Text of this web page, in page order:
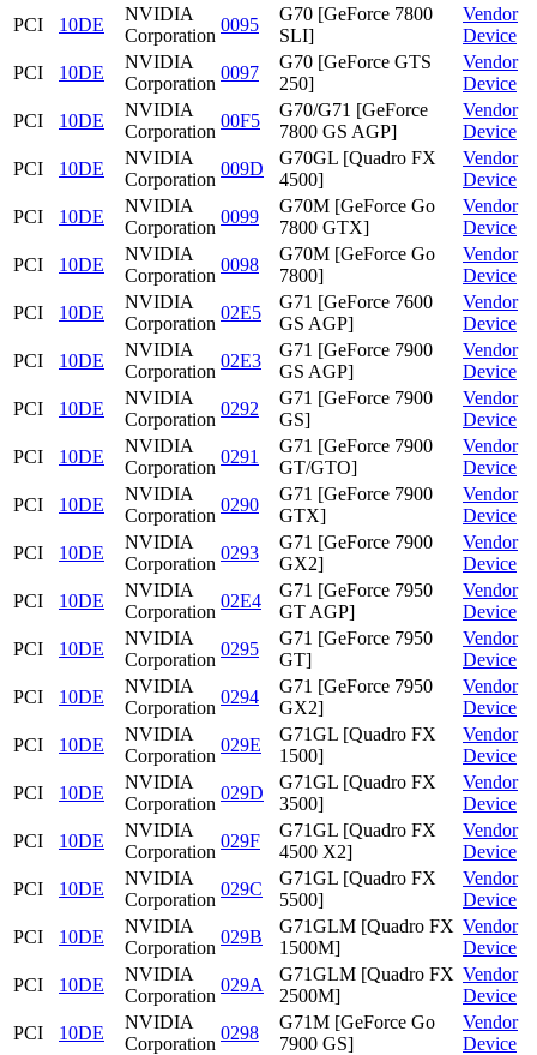
PCI
10DE
NVIDIA
Corporation
0095
G70 [GeForce 7800
SLI]
Vendor
Device
PCI
10DE
NVIDIA
Corporation
0097
G70 [GeForce GTS
250]
Vendor
Device
PCI
10DE
NVIDIA
Corporation
00F5
G70/G71 [GeForce
7800 GS AGP]
Vendor
Device
PCI
10DE
NVIDIA
Corporation
009D
G70GL [Quadro FX
4500]
Vendor
Device
PCI
10DE
NVIDIA
Corporation
0099
G70M [GeForce Go
7800 GTX]
Vendor
Device
PCI
10DE
NVIDIA
Corporation
0098
G70M [GeForce Go
7800]
Vendor
Device
PCI
10DE
NVIDIA
Corporation
02E5
G71 [GeForce 7600
GS AGP]
Vendor
Device
PCI
10DE
NVIDIA
Corporation
02E3
G71 [GeForce 7900
GS AGP]
Vendor
Device
PCI
10DE
NVIDIA
Corporation
0292
G71 [GeForce 7900
GS]
Vendor
Device
PCI
10DE
NVIDIA
Corporation
0291
G71 [GeForce 7900
GT/GTO]
Vendor
Device
PCI
10DE
NVIDIA
Corporation
0290
G71 [GeForce 7900
GTX]
Vendor
Device
PCI
10DE
NVIDIA
Corporation
0293
G71 [GeForce 7900
GX2]
Vendor
Device
PCI
10DE
NVIDIA
Corporation
02E4
G71 [GeForce 7950
GT AGP]
Vendor
Device
PCI
10DE
NVIDIA
Corporation
0295
G71 [GeForce 7950
GT]
Vendor
Device
PCI
10DE
NVIDIA
Corporation
0294
G71 [GeForce 7950
GX2]
Vendor
Device
PCI
10DE
NVIDIA
Corporation
029E
G71GL [Quadro FX
1500]
Vendor
Device
PCI
10DE
NVIDIA
Corporation
029D
G71GL [Quadro FX
3500]
Vendor
Device
PCI
10DE
NVIDIA
Corporation
029F
G71GL [Quadro FX
4500 X2]
Vendor
Device
PCI
10DE
NVIDIA
Corporation
029C
G71GL [Quadro FX
5500]
Vendor
Device
PCI
10DE
NVIDIA
Corporation
029B
G71GLM [Quadro FX
1500M]
Vendor
Device
PCI
10DE
NVIDIA
Corporation
029A
G71GLM [Quadro FX
2500M]
Vendor
Device
PCI
10DE
NVIDIA
Corporation
0298
G71M [GeForce Go
7900 GS]
Vendor
Device